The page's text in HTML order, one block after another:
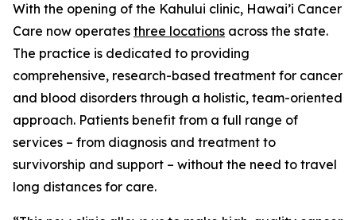
With the opening of the Kahului clinic, Hawai’i Cancer
Care now operates three locations across the state.
The practice is dedicated to providing
comprehensive, research-based treatment for cancer
and blood disorders through a holistic, team-oriented
approach. Patients benefit from a full range of
services – from diagnosis and treatment to
survivorship and support – without the need to travel
long distances for care.